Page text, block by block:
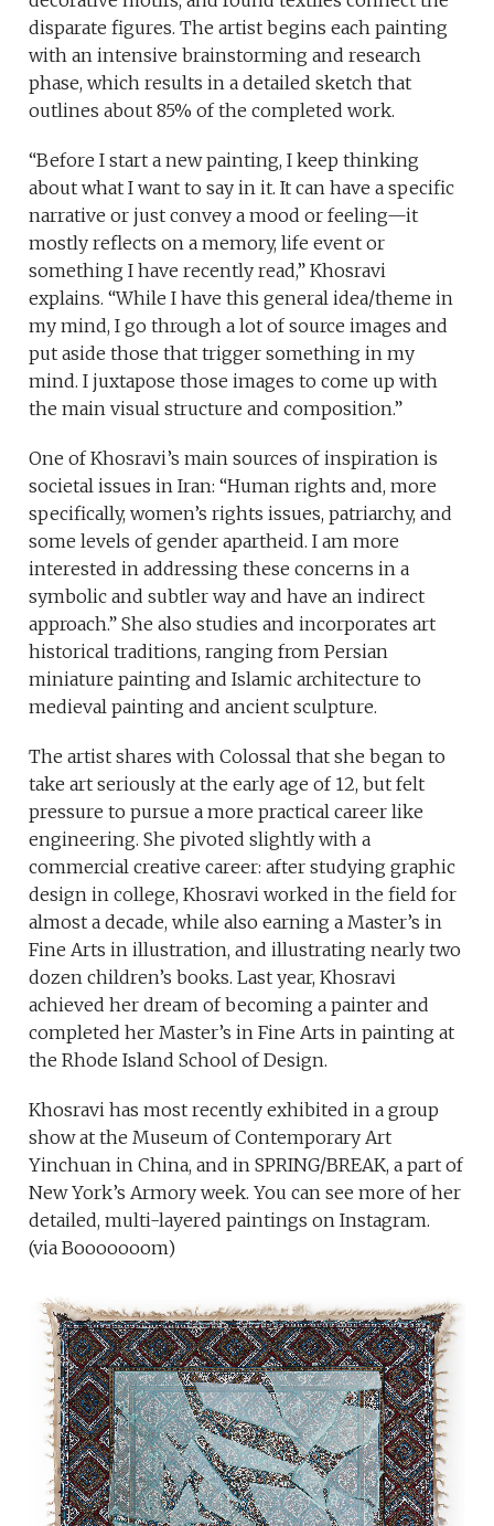
disparate figures. The artist begins each painting
with an intensive brainstorming and research
phase, which results in a detailed sketch that
outlines about 85% of the completed work.
“Before I start a new painting, I keep thinking
about what I want to say in it. It can have a specific
narrative or just convey a mood or feeling—it
mostly reflects on a memory, life event or
something I have recently read,” Khosravi
explains. “While I have this general idea/theme in
my mind, I go through a lot of source images and
put aside those that trigger something in my
mind. I juxtapose those images to come up with
the main visual structure and composition.”
One of Khosravi’s main sources of inspiration is
societal issues in Iran: “Human rights and, more
specifically, women’s rights issues, patriarchy, and
some levels of gender apartheid. I am more
interested in addressing these concerns in a
symbolic and subtler way and have an indirect
approach.” She also studies and incorporates art
historical traditions, ranging from Persian
miniature painting and Islamic architecture to
medieval painting and ancient sculpture.
The artist shares with Colossal that she began to
take art seriously at the early age of 12, but felt
pressure to pursue a more practical career like
engineering. She pivoted slightly with a
commercial creative career: after studying graphic
design in college, Khosravi worked in the field for
almost a decade, while also earning a Master’s in
Fine Arts in illustration, and illustrating nearly two
dozen children’s books. Last year, Khosravi
achieved her dream of becoming a painter and
completed her Master’s in Fine Arts in painting at
the Rhode Island School of Design.
Khosravi has most recently exhibited in a group
show at the Museum of Contemporary Art
Yinchuan in China, and in SPRING/BREAK, a part of
New York’s Armory week. You can see more of her
detailed, multi-layered paintings on Instagram.
(via Booooooom)